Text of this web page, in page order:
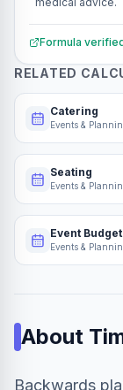
Formula
RELATED
Catering
Events &
Seating
Events &
Event Budget
Events &
About
Backwards